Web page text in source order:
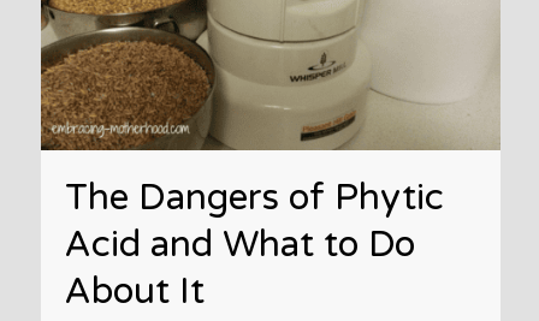
The Dangers of Phytic
Acid and What to Do
About It